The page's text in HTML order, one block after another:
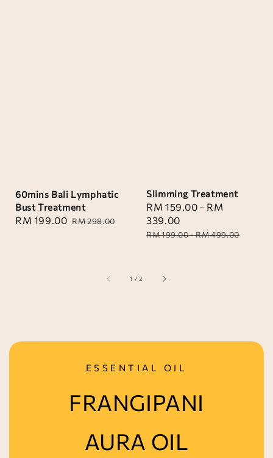
60mins Bali Lymphatic
Bust Treatment
Sale
RM 199.00 Regular
RM 298.00
Slimming Treatment
Sale
price
RM 159.00 - RM
339.00
Regular
RM 199.00-RM 499.00
1 /2
ESSENTIAL OIL
FRANGIPANI
AURA OIL